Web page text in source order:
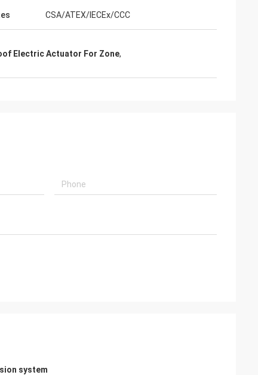
service
CSA/ATEX/IECEx/CCC
Electric Actuator For Zone,
system